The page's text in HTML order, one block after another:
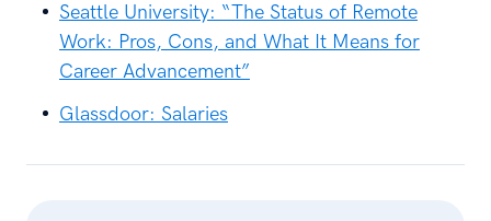
Seattle University: “The Status of Remote
Work: Pros, Cons, and What It Means for
Career Advancement”
Glassdoor: Salaries